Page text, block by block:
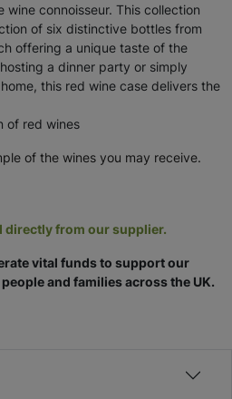
connoisseur. This collection
of six distinctive bottles from
offering a unique taste of the
a dinner party or simply
this red wine case delivers the
of red wines
of the wines you may receive.
from our supplier.
vital funds to support our
and families across the UK.